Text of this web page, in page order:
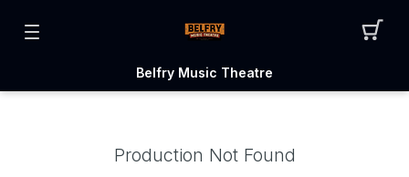
Belfry Music Theatre
Production Not Found